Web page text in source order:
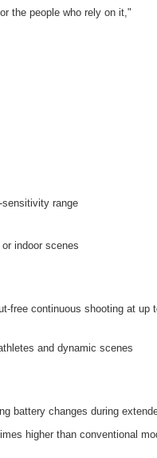
the people who rely on it,"
range
indoor scenes
free continuous shooting at up
and dynamic scenes
battery changes during
higher than conventional